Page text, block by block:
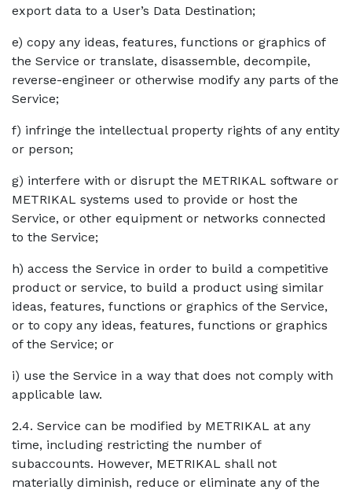
export data to a User’s Data Destination;
e) copy any ideas, features, functions or graphics of
the Service or translate, disassemble, decompile,
reverse-engineer or otherwise modify any parts of the
Service;
f) infringe the intellectual property rights of any entity
or person;
g) interfere with or disrupt the METRIKAL software or
METRIKAL systems used to provide or host the
Service, or other equipment or networks connected
to the Service;
h) access the Service in order to build a competitive
product or service, to build a product using similar
ideas, features, functions or graphics of the Service,
or to copy any ideas, features, functions or graphics
of the Service; or
i) use the Service in a way that does not comply with
applicable law.
2.4. Service can be modified by METRIKAL at any
time, including restricting the number of
subaccounts. However, METRIKAL shall not
materially diminish, reduce or eliminate any of the